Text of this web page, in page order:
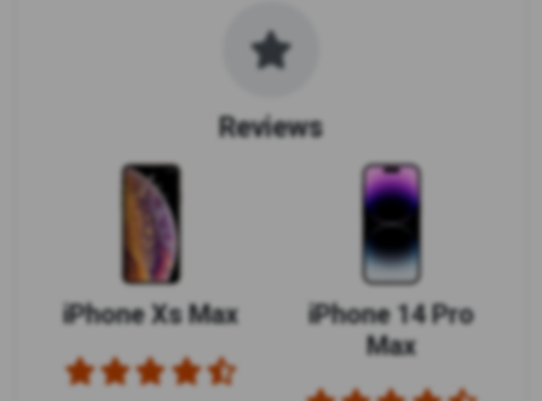
Reviews
iPhone Xs Max
iPhone 14 Pro
Max